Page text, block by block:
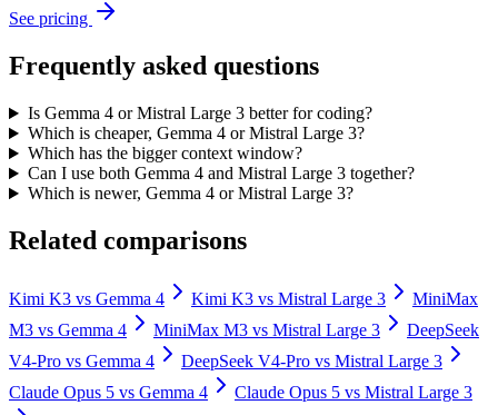
See pricing
Frequently asked questions
Is Gemma 4 or Mistral Large 3 better for coding?
Which is cheaper, Gemma 4 or Mistral Large 3?
Which has the bigger context window?
Can I use both Gemma 4 and Mistral Large 3 together?
Which is newer, Gemma 4 or Mistral Large 3?
Related comparisons
Kimi K3 vs Gemma 4 Kimi K3 vs Mistral Large 3
MiniMax
M3 vs Gemma 4 MiniMax M3 vs Mistral Large 3
DeepSeek
V4-Pro vs Gemma 4 DeepSeek V4-Pro vs Mistral Large 3
Claude Opus 5 vs Gemma 4 Claude Opus 5 vs Mistral Large 3